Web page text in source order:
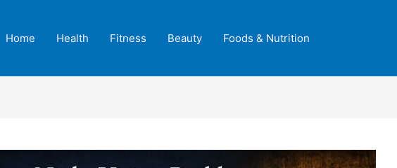
Home Health Fitness Beauty Foods & Nutrition